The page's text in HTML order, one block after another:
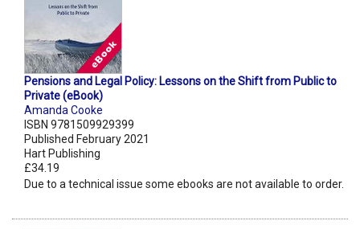
Pensions and Legal Policy: Lessons on the Shift from Public to
Private (eBook)
Amanda Cooke
ISBN 9781509929399
Published February 2021
Hart Publishing
£34.19
Due to a technical issue some ebooks are not available to order.